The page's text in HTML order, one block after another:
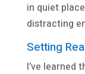
in quiet
distracting
Setting
I’ve learned